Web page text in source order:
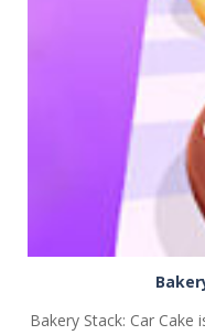
Bakery Stack: Car Cake